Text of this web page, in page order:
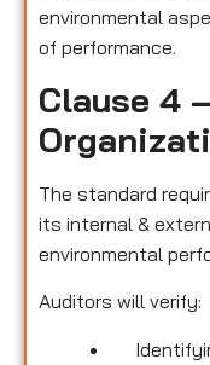
environmental
of performance.
Clause 4
The standard
its internal &
environmental
Auditors will verify: